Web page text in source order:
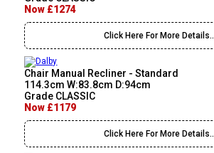
Now £1274
Click Here For More Details..
Chair Manual Recliner - Standard
114.3cm W:83.8cm D:94cm
Grade CLASSIC
Now £1179
Click Here For More Details..